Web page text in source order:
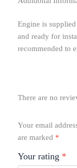
Engine is
and ready for
recommended to
There are no
Your email
are marked *
Your rating *